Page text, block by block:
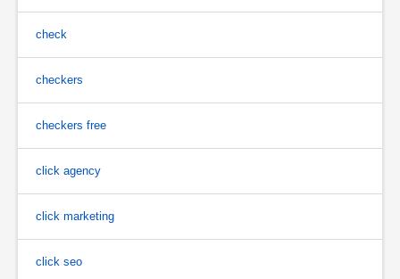
check
checkers
checkers free
click agency
click marketing
click seo